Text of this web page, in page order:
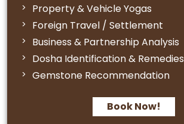
Property & Vehicle Yogas
Foreign Travel / Settlement
Business & Partnership Analysis
Dosha Identification & Remedies
Gemstone Recommendation
Book Now!